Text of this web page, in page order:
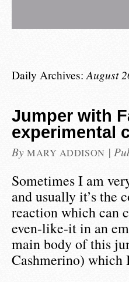
Daily Archives: August
Jumper with
experimental
By MARY ADDISON |
Sometimes I am
and usually it’s the
reaction which can
even-like-it in an
main body of this
Cashmerino)